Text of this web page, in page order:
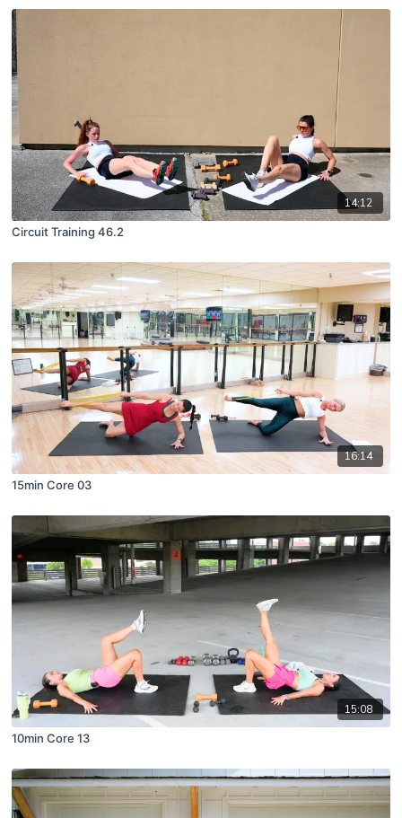
14:12
Circuit Training 46.2
16:14
15min Core 03
15:08
10min Core 13